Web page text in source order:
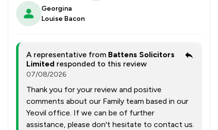
Georgina
Louise Bacon
A representative from Battens Solicitors
Limited responded to this review
07/08/2026
Thank you for your review and positive
comments about our Family team based in our
Yeovil office. If we can be of further
assistance, please don't hesitate to contact us.